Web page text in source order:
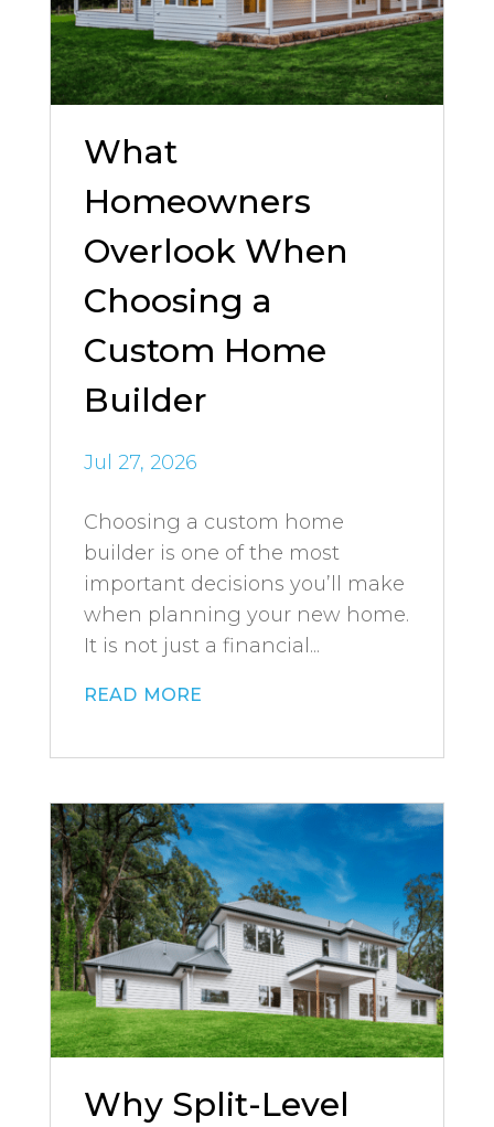
What
Homeowners
Overlook When
Choosing a
Custom Home
Builder
Jul 27, 2026
Choosing a custom home
builder is one of the most
important decisions you’ll make
when planning your new home.
It is not just a financial...
read more
Why Split-Level